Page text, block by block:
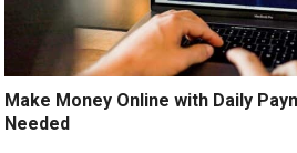
Make Money Online with Daily
Needed